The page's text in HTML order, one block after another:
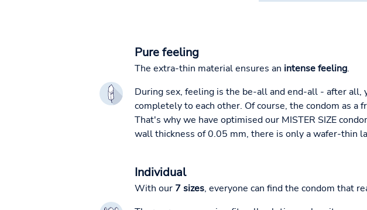
Pure feeling
The extra-thin material ensures an intense feeling.
During sex, feeling is the be-all and end-all - after
completely to each other. Of course, the condom as
That's why we have optimised our MISTER SIZE
wall thickness of 0.05 mm, there is only a wafer-thin
Individual
With our 7 sizes, everyone can find the condom that